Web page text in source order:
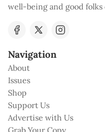
well-being and good folks
Navigation
About
Issues
Shop
Support Us
Advertise with Us